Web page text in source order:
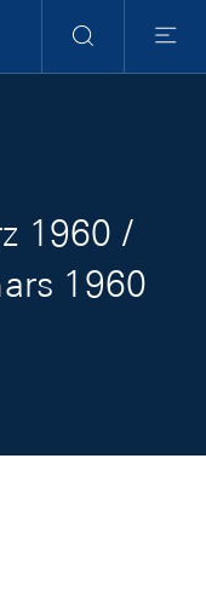
Search
Menu
1960 /
1960